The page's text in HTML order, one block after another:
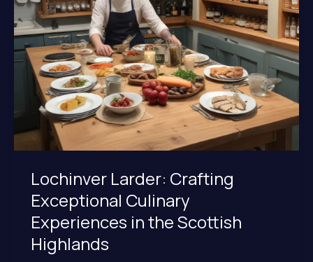
Lochinver
Larder
Lochinver Larder: Crafting
Exceptional Culinary
Experiences in the Scottish
Highlands